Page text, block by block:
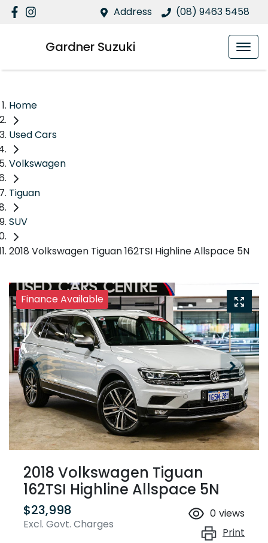
Address (08) 9463 5458
Gardner Suzuki
Home
Used Cars
Volkswagen
Tiguan
SUV
2018 Volkswagen Tiguan 162TSI Highline Allspace 5N
Finance Available
2018 Volkswagen Tiguan
162TSI Highline Allspace 5N
$23,998
Excl. Govt. Charges
0 views
Print